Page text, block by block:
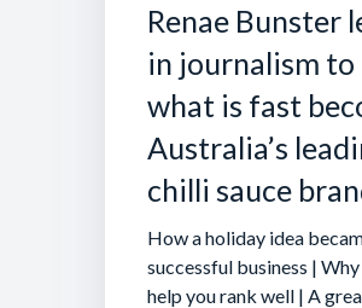
Renae Bunster
in journalism
what is fast
Australia’s
chilli sauce
How a holiday idea
successful business |
help you rank well | A